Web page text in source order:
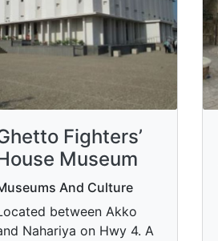
Fighters’
Museum
And Culture
between Akko
Nahariya on Hwy 4. A